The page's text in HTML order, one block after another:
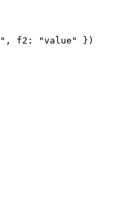
" , f2 : "value "
})